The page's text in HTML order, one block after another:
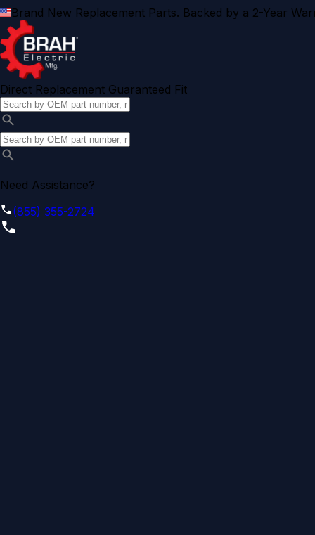
Brand New Replacement Parts. Backed by a 2-Year
Direct Replacement Guaranteed Fit
Need Assistance?
(855) 355-2724